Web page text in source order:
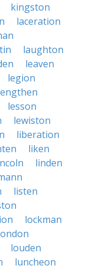
kingston
laceration
laughton
leaven
legion
lesson
lewiston
liberation
liken
linden
listen
lockman
louden
luncheon